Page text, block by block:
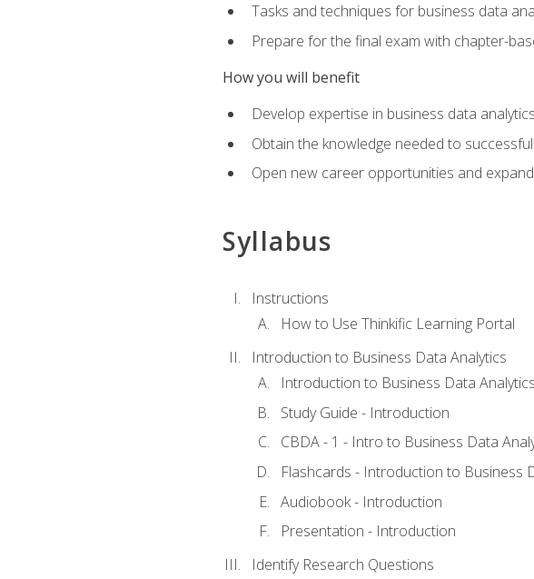
Tasks and techniques for business data
Prepare for the final exam with chapter-
How you will benefit
Develop expertise in business data
Obtain the knowledge needed to
Open new career opportunities and
Syllabus
Instructions
How to Use Thinkific Learning Portal
Introduction to Business Data Analytics
Introduction to Business Data Analytics
Study Guide - Introduction
CBDA - 1 - Intro to Business Data
Flashcards - Introduction to Business
Audiobook - Introduction
Presentation - Introduction
Identify Research Questions